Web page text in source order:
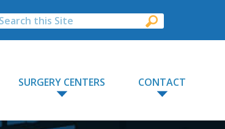
SURGERY CENTERS CONTACT